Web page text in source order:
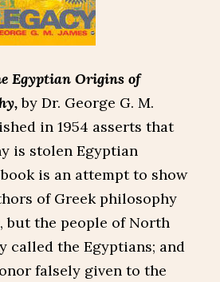
Egyptian Origins of
by Dr. George G. M.
in 1954 asserts that
is stolen Egyptian
is an attempt to show
of Greek philosophy
but the people of North
called the Egyptians; and
falsely given to the